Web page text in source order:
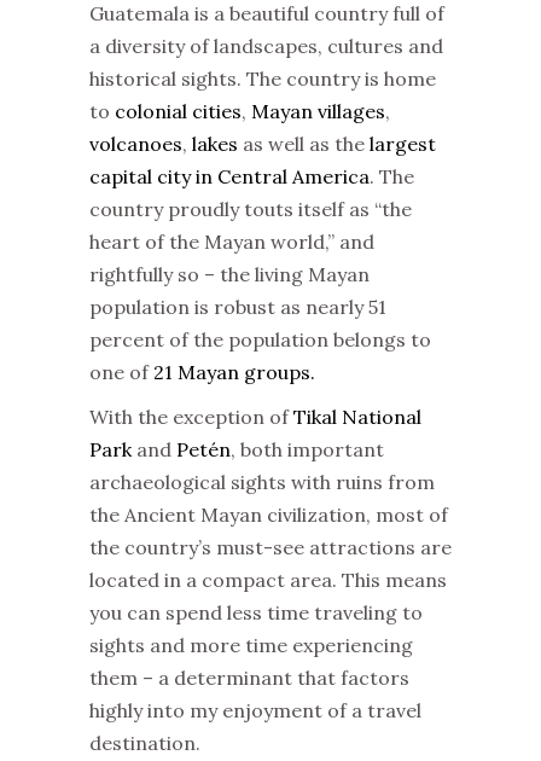
Guatemala is a beautiful country full of
a diversity of landscapes, cultures and
historical sights. The country is home
to colonial cities, Mayan villages,
volcanoes, lakes as well as the largest
capital city in Central America. The
country proudly touts itself as “the
heart of the Mayan world,” and
rightfully so – the living Mayan
population is robust as nearly 51
percent of the population belongs to
one of 21 Mayan groups.
With the exception ofTikal National
Parkand Petén, both important
archaeological sights with ruins from
the Ancient Mayan civilization, most of
the country’s must-see attractions are
located in a compact area. This means
you can spend less time traveling to
sights and more time experiencing
them – a determinant that factors
highly into my enjoyment of a travel
destination.